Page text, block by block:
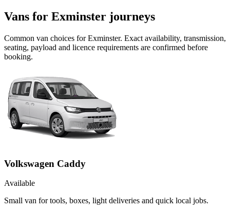
Vans for Exminster journeys
Common van choices forExminster. Exact availability, transmission,
seating, payload and licence requirements are confirmed before
booking.
Volkswagen Caddy
Available
Small van for tools, boxes, light deliveries and quick local jobs.